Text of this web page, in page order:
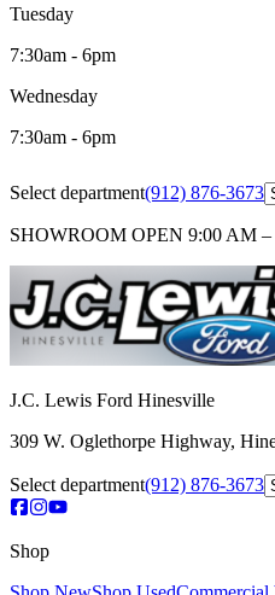
Tuesday
7:30am - 6pm
Wednesday
7:30am - 6pm
Select department(912) 876-3673
SHOWROOM OPEN 9:00 AM
J.C. Lewis Ford Hinesville
309 W. Oglethorpe Highway,
Select department(912) 876-3673
Shop